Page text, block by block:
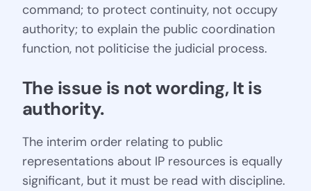
command; to protect continuity, not occupy
authority; to explain the public coordination
function, not politicise the judicial process.
The issue is not wording, It is
authority.
The interim order relating to public
representations about IP resources is equally
significant, but it must be read with discipline.